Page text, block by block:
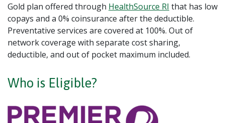
Gold plan offered through HealthSource RI that has low
copays and a 0% coinsurance after the deductible.
Preventative services are covered at 100%. Out of
network coverage with separate cost sharing,
deductible, and out of pocket maximum included.
Who is Eligible?